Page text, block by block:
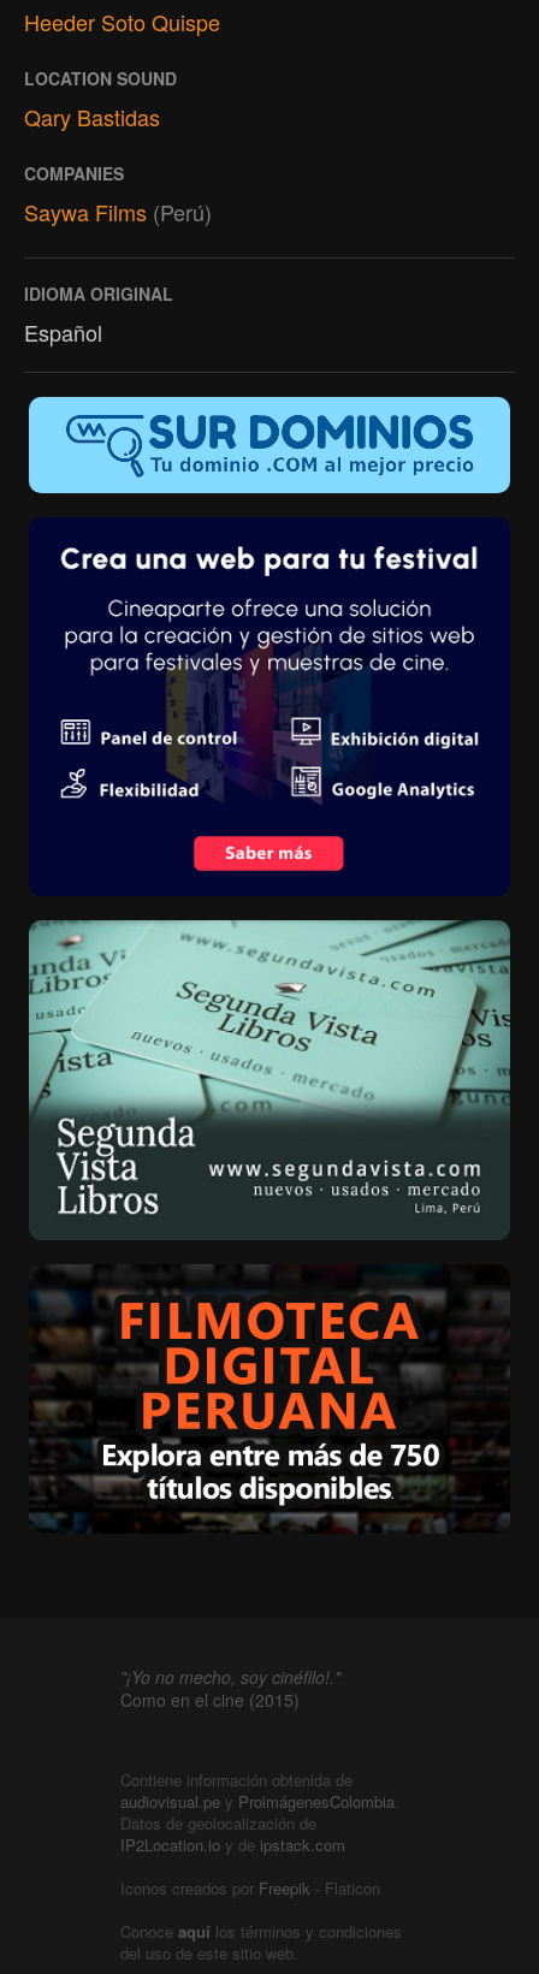
Heeder Soto Quispe
LOCATION SOUND
Qary Bastidas
COMPANIES
Saywa Films (Perú)
IDIOMA ORIGINAL
Español
"¡Yo no mecho, soy cinéfilo!."
Como en el cine (2015)
Contiene información obtenida de
audiovisual.pe y ProimágenesColombia.
Datos de geolocalización de
IP2Location.io y de ipstack.com
Iconos creados por Freepik - Flaticon
Conoce aquí los términos y condiciones
del uso de este sitio web.